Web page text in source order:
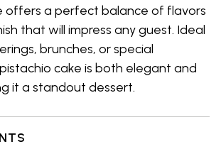
offers a perfect balance of flavors
that will impress any guest. Ideal
brunches, or special
cake is both elegant and
it a standout dessert.